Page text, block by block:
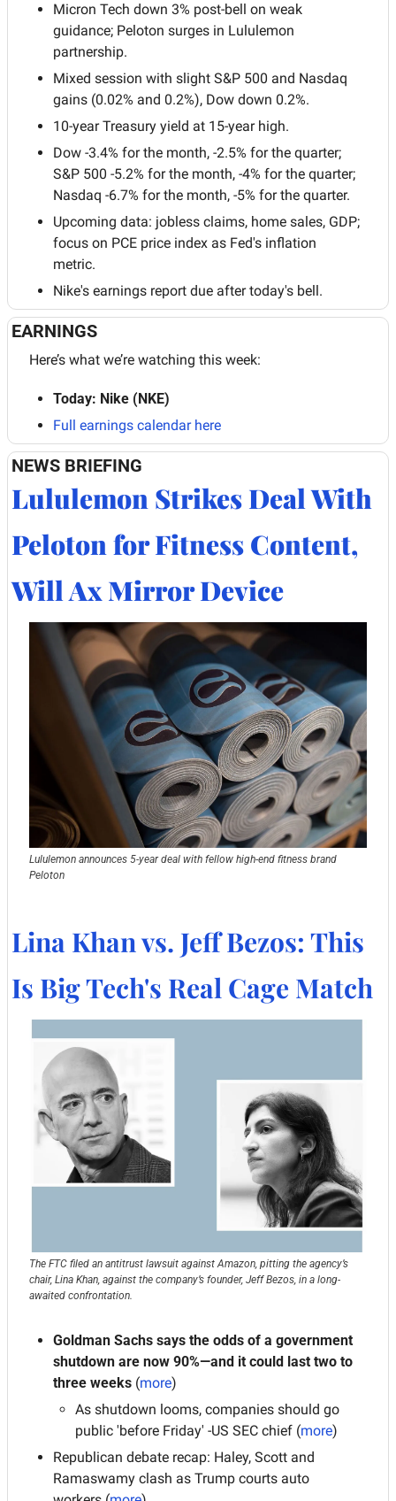
Micron Tech down 3% post-bell on weak
guidance; Peloton surges in Lululemon
partnership.
Mixed session with slight S&P 500 and Nasdaq
gains (0.02% and 0.2%), Dow down 0.2%.
10-year Treasury yield at 15-year high.
Dow -3.4% for the month, -2.5% for the quarter;
S&P 500 -5.2% for the month, -4% for the quarter;
Nasdaq -6.7% for the month, -5% for the quarter.
Upcoming data: jobless claims, home sales, GDP;
focus on PCE price index as Fed's inflation
metric.
Nike's earnings report due after today's bell.
EARNINGS
Here’s what we’re watching this week:
Today: Nike (NKE)
Full earnings calendar here
NEWS BRIEFING
Lululemon Strikes Deal With
Peloton for Fitness Content,
Will Ax Mirror Device
Lululemon announces 5-year deal with fellow high-end fitness brand
Peloton
Lina Khan vs. Jeff Bezos: This
Is Big Tech's Real Cage Match
The FTC filed an antitrust lawsuit against Amazon, pitting the agency’s
chair, Lina Khan, against the company’s founder, Jeff Bezos, in a long-
awaited confrontation.
Goldman Sachs says the odds of a government
shutdown are now 90%—and it could last two to
three weeks (more)
As shutdown looms, companies should go
public 'before Friday' -US SEC chief (more)
Republican debate recap: Haley, Scott and
Ramaswamy clash as Trump courts auto